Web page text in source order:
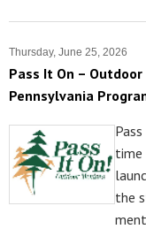
Thursday, June 25, 2026
Pass It On –
Pennsylvania
time
the